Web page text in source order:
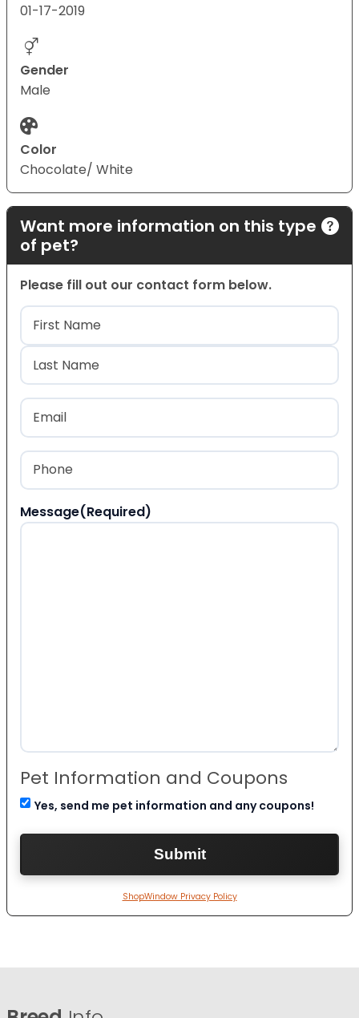
01-17-2019
Gender
Male
Color
Chocolate/ White
Want more information on this type
of pet?
Please fill out our contact form below.
Name(Required)
First
Last
Email
Phone
Message(Required)
Pet Information and Coupons
Yes, send me pet information and any coupons!
ShopWindow Privacy Policy